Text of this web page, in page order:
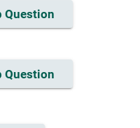
Question
Question